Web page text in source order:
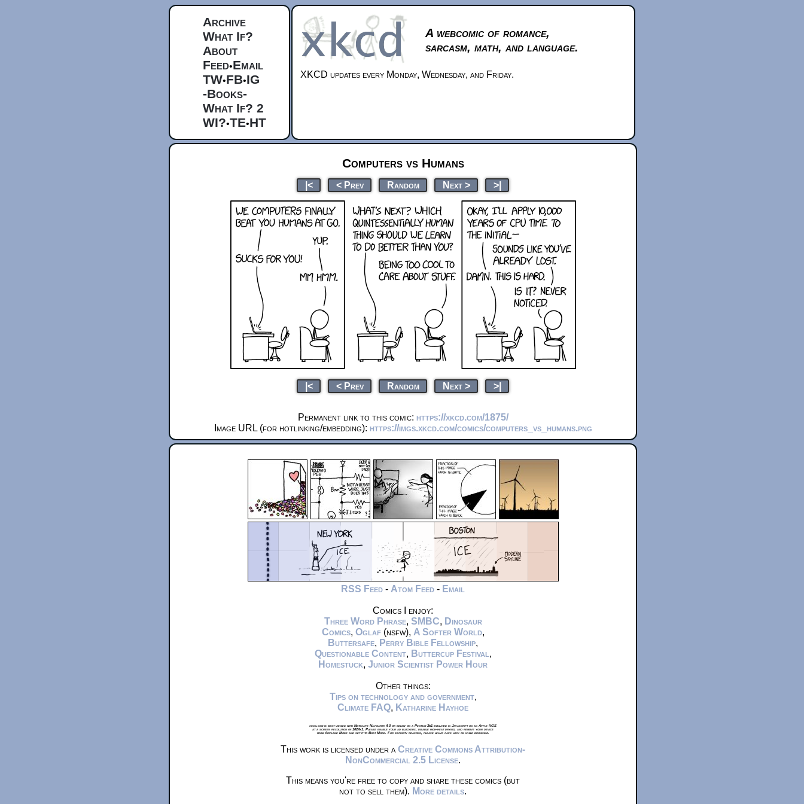
Archive
What If?
About
Feed•Email
TW•FB•IG
-Books-
What If? 2
WI?•TE•HT
A webcomic of romance,
sarcasm, math, and language.
XKCD updates every Monday, Wednesday, and Friday.
Computers vs Humans
|< < Prev Random Next > >|
|< < Prev Random Next > >|
Permanent link to this comic: https://xkcd.com/1875/
Image URL (for hotlinking/embedding): https://imgs.xkcd.com/comics/computers_vs_humans.png
RSS Feed - Atom Feed - Email
Comics I enjoy:
Three Word Phrase, SMBC, Dinosaur
Comics, Oglaf(nsfw), A Softer World,
Buttersafe, Perry Bible Fellowship,
Questionable Content, Buttercup Festival ,
Homestuck, Junior Scientist Power Hour
Other things:
Tips on technology and government,
Climate FAQ, Katharine Hayhoe
xkcd.com is best viewed with Netscape Navigator 4.0 or below on a Pentium 3±1 emulated in Javascript on an Apple IIGS
at a screen resolution of 1024x1. Please enable your ad blockers, disable high-heat drying, and remove your device
from Airplane Mode and set it to Boat Mode. For security reasons, please leave caps lock on while browsing.
This work is licensed under a Creative Commons Attribution-
NonCommercial 2.5 License.
This means you're free to copy and share these comics (but
not to sell them). More details.